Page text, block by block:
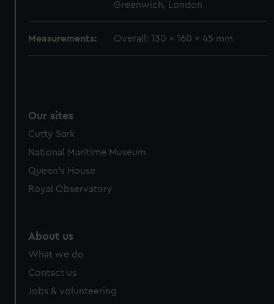
cookies, change your preferences or opt-out at any time.
Greenwich, London
Measurements: Overall: 130 x 160 x 45 mm
Our sites
Cutty Sark
National Maritime Museum
Queen's House
Royal Observatory
About us
What we do
Contact us
Jobs & volunteering